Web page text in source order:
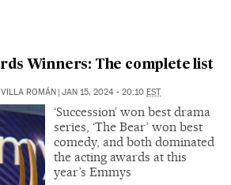
Winners: The complete list
ROMÁN | JAN 15, 2024 - 20:10 EST
‘Succession’ won best drama
series, ‘The Bear’ won best
comedy, and both dominated
the acting awards at this
year’s Emmys